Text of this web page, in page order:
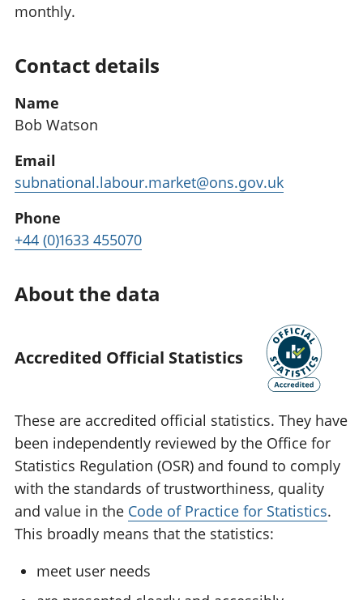
monthly.
Contact details
Name
Bob Watson
Email
subnational.labour.market@ons.gov.uk
Phone
+44 (0)1633 455070
About the data
Accredited Official Statistics
These are accredited official statistics. They have
been independently reviewed by the Office for
Statistics Regulation (OSR) and found to comply
with the standards of trustworthiness, quality
and value in the Code of Practice for Statistics.
This broadly means that the statistics:
meet user needs